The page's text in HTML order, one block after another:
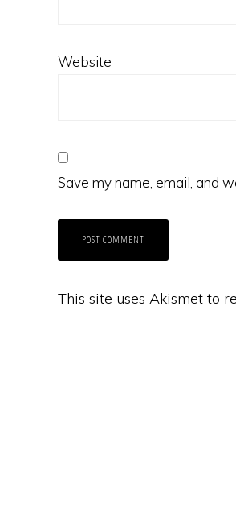
Website
Save my name, email, and
This site uses Akismet to